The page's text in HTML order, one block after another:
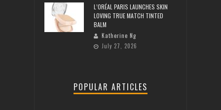
L’ORÉAL PARIS LAUNCHES SKIN
LOVING TRUE MATCH TINTED
BALM
Katherine Ng
July 27, 2026
POPULAR ARTICLES